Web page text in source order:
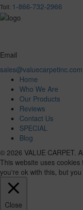
Toll: 1-866-732-2966
Email
sales@valuecarpetinc.com
Home
Who We Are
Our Products
Reviews
Contact Us
SPECIAL
Blog
© 2026 VALUE CARPET.
This website uses
you're ok with this, but
Close